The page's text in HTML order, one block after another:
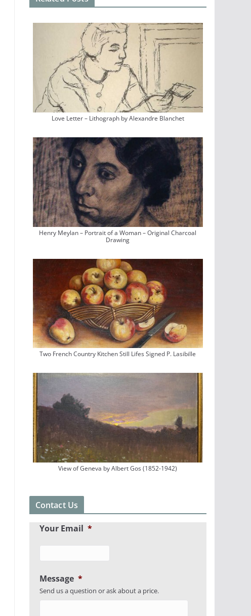
Love Letter – Lithograph by Alexandre Blanchet
Henry Meylan – Portrait of a Woman – Original Charcoal
Drawing
Two French Country Kitchen Still Lifes Signed P. Lasibille
View of Geneva by Albert Gos (1852-1942)
Contact Us
Your Email *
Message *
Send us a question or ask about a price.